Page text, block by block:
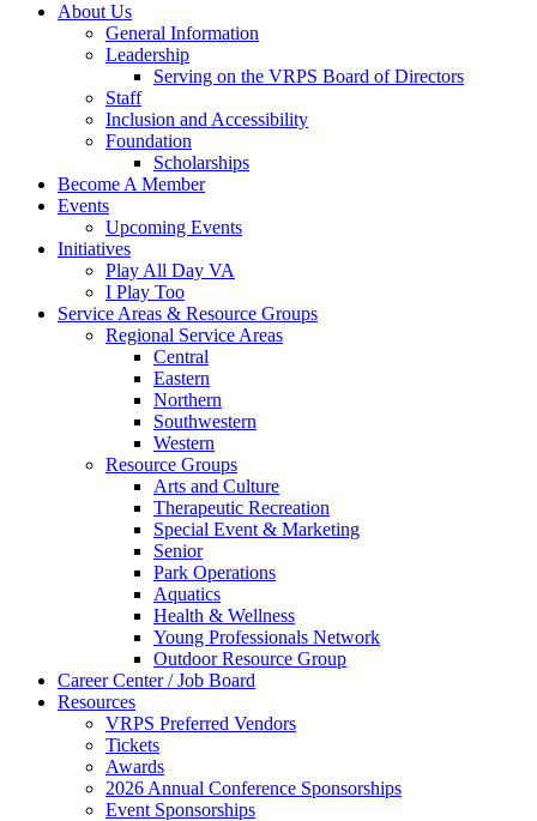
About Us
General Information
Leadership
Serving on the VRPS Board of Directors
Staff
Inclusion and Accessibility
Foundation
Scholarships
Become A Member
Events
Upcoming Events
Initiatives
Play All Day VA
I Play Too
Service Areas & Resource Groups
Regional Service Areas
Central
Eastern
Northern
Southwestern
Western
Resource Groups
Arts and Culture
Therapeutic Recreation
Special Event & Marketing
Senior
Park Operations
Aquatics
Health & Wellness
Young Professionals Network
Outdoor Resource Group
Career Center / Job Board
Resources
VRPS Preferred Vendors
Tickets
Awards
2026 Annual Conference Sponsorships
Event Sponsorships